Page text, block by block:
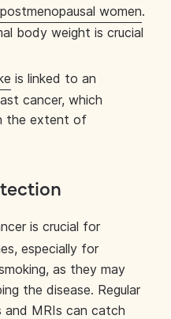
women.
body weight is crucial
is linked to an
cancer, which
the extent of
is crucial for
especially for
as they may
the disease. Regular
and MRIs can catch